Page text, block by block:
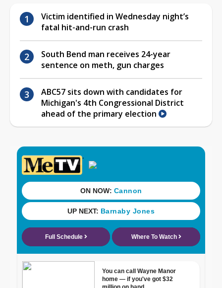
Victim identified in Wednesday night’s
fatal hit-and-run crash
South Bend man receives 24-year
sentence on meth, gun charges
ABC57 sits down with candidates for
Michigan's 4th Congressional District
ahead of the primary election